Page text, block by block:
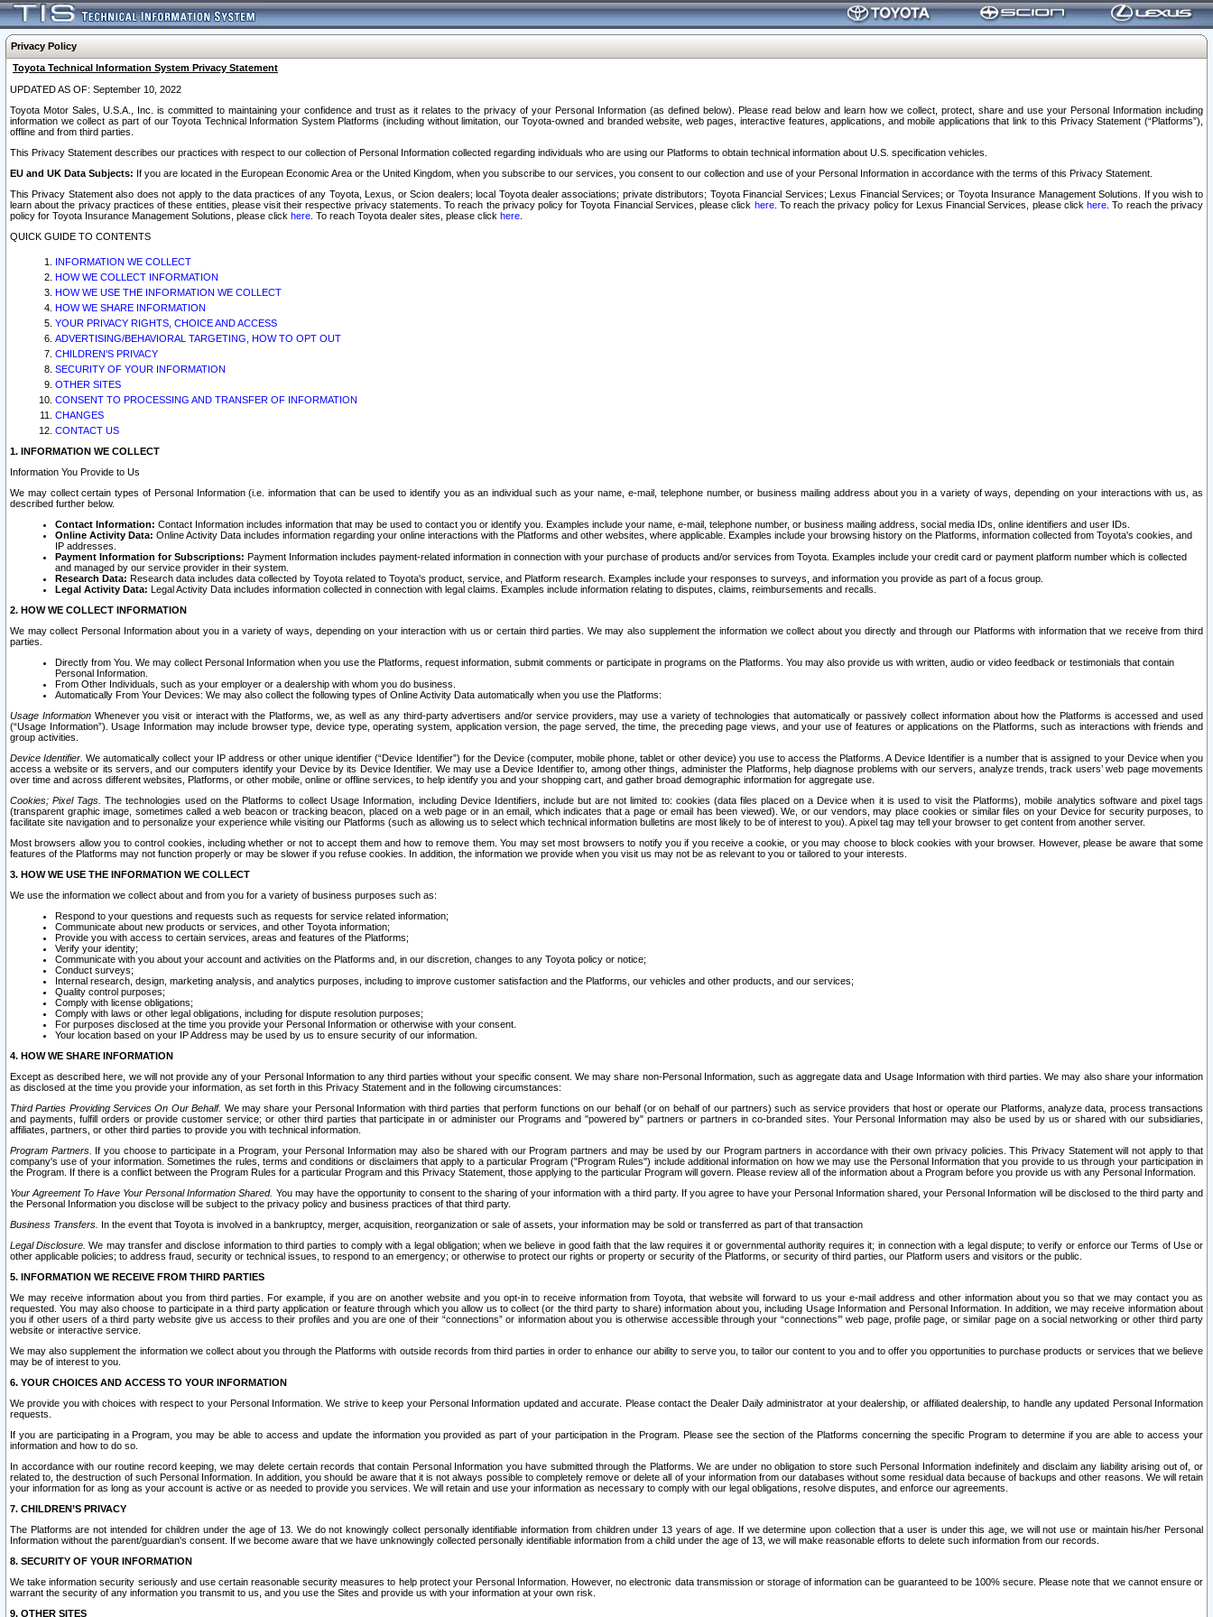
Privacy Policy
Toyota Technical Information System Privacy Statement
UPDATED AS OF: September 10, 2022
Toyota Motor Sales, U.S.A., Inc. is committed to maintaining your confidence and trust as it relates to the privacy of your Personal Information (as defined below). Please read below and learn how we collect, protect, share and use your Personal Information including
information we collect as part of our Toyota Technical Information System Platforms (including without limitation, our Toyota-owned and branded website, web pages, interactive features, applications, and mobile applications that link to this Privacy Statement (“Platforms”),
offline and from third parties.
This Privacy Statement describes our practices with respect to our collection of Personal Information collected regarding individuals who are using our Platforms to obtain technical information about U.S. specification vehicles.
EU and UK Data Subjects: If you are located in the European Economic Area or the United Kingdom, when you subscribe to our services, you consent to our collection and use of your Personal Information in accordance with the terms of this Privacy Statement.
This Privacy Statement also does not apply to the data practices of any Toyota, Lexus, or Scion dealers; local Toyota dealer associations; private distributors; Toyota Financial Services; Lexus Financial Services; or Toyota Insurance Management Solutions. If you wish to
learn about the privacy practices of these entities, please visit their respective privacy statements. To reach the privacy policy for Toyota Financial Services, please click here. To reach the privacy policy for Lexus Financial Services, please clickhere . To reach the privacy
policy for Toyota Insurance Management Solutions, please click here . To reach Toyota dealer sites, please click here
QUICK GUIDE TO CONTENTS
INFORMATION WE COLLECT
HOW WE COLLECT INFORMATION
HOW WE USE THE INFORMATION WE COLLECT
HOW WE SHARE INFORMATION
YOUR PRIVACY RIGHTS, CHOICE AND ACCESS
ADVERTISING/BEHAVIORAL TARGETING, HOW TO OPT OUT
CHILDREN’S PRIVACY
SECURITY OF YOUR INFORMATION
OTHER SITES
CONSENT TO PROCESSING AND TRANSFER OF INFORMATION
CHANGES
CONTACT US
1. INFORMATION WE COLLECT
Information You Provide to Us
We may collect certain types of Personal Information (i.e. information that can be used to identify you as an individual such as your name, e-mail, telephone number, or business mailing address about you in a variety of ways, depending on your interactions with us, as
described further below.
Contact Information: Contact Information includes information that may be used to contact you or identify you. Examples include your name, e-mail, telephone number, or business mailing address, social media IDs, online identifiers and user IDs.
Online Activity Data: Online Activity Data includes information regarding your online interactions with the Platforms and other websites, where applicable. Examples include your browsing history on the Platforms, information collected from Toyota's cookies, and
IP addresses.
Payment Information for Subscriptions: Payment Information includes payment-related information in connection with your purchase of products and/or services from Toyota. Examples include your credit card or payment platform number which is collected
and managed by our service provider in their system.
Research Data: Research data includes data collected by Toyota related to Toyota's product, service, and Platform research. Examples include your responses to surveys, and information you provide as part of a focus group.
Legal Activity Data: Legal Activity Data includes information collected in connection with legal claims. Examples include information relating to disputes, claims, reimbursements and recalls.
2. HOW WE COLLECT INFORMATION
We may collect Personal Information about you in a variety of ways, depending on your interaction with us or certain third parties. We may also supplement the information we collect about you directly and through our Platforms with information that we receive from third
parties.
Directly from You. We may collect Personal Information when you use the Platforms, request information, submit comments or participate in programs on the Platforms. You may also provide us with written, audio or video feedback or testimonials that contain
Personal Information.
From Other Individuals, such as your employer or a dealership with whom you do business.
Automatically From Your Devices: We may also collect the following types of Online Activity Data automatically when you use the Platforms:
Usage InformationWhenever you visit or interact with the Platforms, we, as well as any third-party advertisers and/or service providers, may use a variety of technologies that automatically or passively collect information about how the Platforms is accessed and used
(“Usage Information”). Usage Information may include browser type, device type, operating system, application version, the page served, the time, the preceding page views, and your use of features or applications on the Platforms, such as interactions with friends and
group activities.
Device Identifier. We automatically collect your IP address or other unique identifier (“Device Identifier”) for the Device (computer, mobile phone, tablet or other device) you use to access the Platforms. A Device Identifier is a number that is assigned to your Device when you
access a website or its servers, and our computers identify your Device by its Device Identifier. We may use a Device Identifier to, among other things, administer the Platforms, help diagnose problems with our servers, analyze trends, track users’ web page movements
over time and across different websites, Platforms, or other mobile, online or offline services, to help identify you and your shopping cart, and gather broad demographic information for aggregate use.
Cookies; Pixel Tags. The technologies used on the Platforms to collect Usage Information, including Device Identifiers, include but are not limited to: cookies (data files placed on a Device when it is used to visit the Platforms), mobile analytics software and pixel tags
(transparent graphic image, sometimes called a web beacon or tracking beacon, placed on a web page or in an email, which indicates that a page or email has been viewed). We, or our vendors, may place cookies or similar files on your Device for security purposes, to
facilitate site navigation and to personalize your experience while visiting our Platforms (such as allowing us to select which technical information bulletins are most likely to be of interest to you). A pixel tag may tell your browser to get content from another server.
Most browsers allow you to control cookies, including whether or not to accept them and how to remove them. You may set most browsers to notify you if you receive a cookie, or you may choose to block cookies with your browser. However, please be aware that some
features of the Platforms may not function properly or may be slower if you refuse cookies. In addition, the information we provide when you visit us may not be as relevant to you or tailored to your interests.
3. HOW WE USE THE INFORMATION WE COLLECT
We use the information we collect about and from you for a variety of business purposes such as:
Respond to your questions and requests such as requests for service related information;
Communicate about new products or services, and other Toyota information;
Provide you with access to certain services, areas and features of the Platforms;
Verify your identity;
Communicate with you about your account and activities on the Platforms and, in our discretion, changes to any Toyota policy or notice;
Conduct surveys;
Internal research, design, marketing analysis, and analytics purposes, including to improve customer satisfaction and the Platforms, our vehicles and other products, and our services;
Quality control purposes;
Comply with license obligations;
Comply with laws or other legal obligations, including for dispute resolution purposes;
For purposes disclosed at the time you provide your Personal Information or otherwise with your consent.
Your location based on your IP Address may be used by us to ensure security of our information.
4. HOW WE SHARE INFORMATION
Except as described here, we will not provide any of your Personal Information to any third parties without your specific consent. We may share non-Personal Information, such as aggregate data and Usage Information with third parties. We may also share your information
as disclosed at the time you provide your information, as set forth in this Privacy Statement and in the following circumstances:
Third Parties Providing Services On Our Behalf. We may share your Personal Information with third parties that perform functions on our behalf (or on behalf of our partners) such as service providers that host or operate our Platforms, analyze data, process transactions
and payments, fulfill orders or provide customer service; or other third parties that participate in or administer our Programs and "powered by" partners or partners in co-branded sites. Your Personal Information may also be used by us or shared with our subsidiaries,
affiliates, partners, or other third parties to provide you with technical information.
Program Partners. If you choose to participate in a Program, your Personal Information may also be shared with our Program partners and may be used by our Program partners in accordance with their own privacy policies. This Privacy Statement will not apply to that
company's use of your information. Sometimes the rules, terms and conditions or disclaimers that apply to a particular Program ("Program Rules") include additional information on how we may use the Personal Information that you provide to us through your participation in
the Program. If there is a conflict between the Program Rules for a particular Program and this Privacy Statement, those applying to the particular Program will govern. Please review all of the information about a Program before you provide us with any Personal Information.
Your Agreement To Have Your Personal Information Shared. You may have the opportunity to consent to the sharing of your information with a third party. If you agree to have your Personal Information shared, your Personal Information will be disclosed to the third party and
the Personal Information you disclose will be subject to the privacy policy and business practices of that third party.
Business Transfers. In the event that Toyota is involved in a bankruptcy, merger, acquisition, reorganization or sale of assets, your information may be sold or transferred as part of that transaction
Legal Disclosure. We may transfer and disclose information to third parties to comply with a legal obligation; when we believe in good faith that the law requires it or governmental authority requires it; in connection with a legal dispute; to verify or enforce our Terms of Use or
other applicable policies; to address fraud, security or technical issues, to respond to an emergency; or otherwise to protect our rights or property or security of the Platforms, or security of third parties, our Platform users and visitors or the public.
5. INFORMATION WE RECEIVE FROM THIRD PARTIES
We may receive information about you from third parties. For example, if you are on another website and you opt-in to receive information from Toyota, that website will forward to us your e-mail address and other information about you so that we may contact you as
requested. You may also choose to participate in a third party application or feature through which you allow us to collect (or the third party to share) information about you, including Usage Information and Personal Information. In addition, we may receive information about
you if other users of a third party website give us access to their profiles and you are one of their “connections” or information about you is otherwise accessible through your “connections’” web page, profile page, or similar page on a social networking or other third party
website or interactive service.
We may also supplement the information we collect about you through the Platforms with outside records from third parties in order to enhance our ability to serve you, to tailor our content to you and to offer you opportunities to purchase products or services that we believe
may be of interest to you.
6. YOUR CHOICES AND ACCESS TO YOUR INFORMATION
We provide you with choices with respect to your Personal Information. We strive to keep your Personal Information updated and accurate. Please contact the Dealer Daily administrator at your dealership, or affiliated dealership, to handle any updated Personal Information
requests.
If you are participating in a Program, you may be able to access and update the information you provided as part of your participation in the Program. Please see the section of the Platforms concerning the specific Program to determine if you are able to access your
information and how to do so.
In accordance with our routine record keeping, we may delete certain records that contain Personal Information you have submitted through the Platforms. We are under no obligation to store such Personal Information indefinitely and disclaim any liability arising out of, or
related to, the destruction of such Personal Information. In addition, you should be aware that it is not always possible to completely remove or delete all of your information from our databases without some residual data because of backups and other reasons. We will retain
your information for as long as your account is active or as needed to provide you services. We will retain and use your information as necessary to comply with our legal obligations, resolve disputes, and enforce our agreements.
7. CHILDREN’S PRIVACY
The Platforms are not intended for children under the age of 13. We do not knowingly collect personally identifiable information from children under 13 years of age. If we determine upon collection that a user is under this age, we will not use or maintain his/her Personal
Information without the parent/guardian's consent. If we become aware that we have unknowingly collected personally identifiable information from a child under the age of 13, we will make reasonable efforts to delete such information from our records.
8. SECURITY OF YOUR INFORMATION
We take information security seriously and use certain reasonable security measures to help protect your Personal Information. However, no electronic data transmission or storage of information can be guaranteed to be 100% secure. Please note that we cannot ensure or
warrant the security of any information you transmit to us, and you use the Sites and provide us with your information at your own risk.
9. OTHER SITES